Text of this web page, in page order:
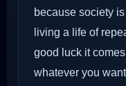
because society
living a life of
good luck it
whatever you